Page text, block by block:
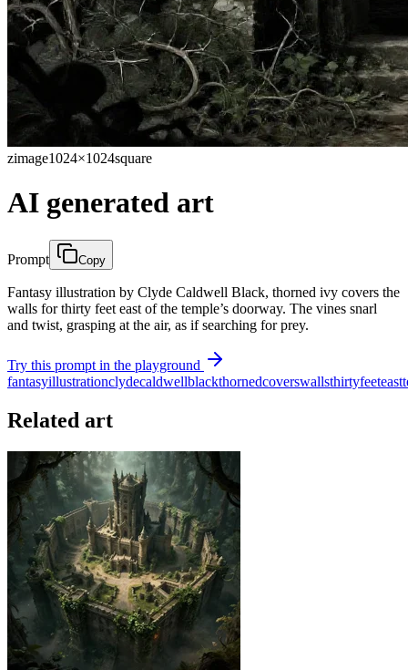
zimage1024×1024square
AI generated art
Prompt Copy
Fantasy illustration by Clyde Caldwell Black, thorned ivy covers the
walls for thirty feet east of the temple’s doorway. The vines snarl
and twist, grasping at the air, as if searching for prey.
Try this prompt in the playground
fantasyillustrationclydecaldwellblackthornedcoverswallsthirtyfeeteast
Related art